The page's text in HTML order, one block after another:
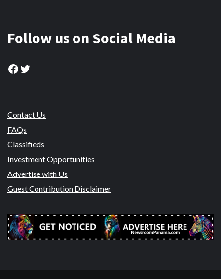
Follow us on Social Media
Facebook
Twitter
Contact Us
FAQs
Classifieds
Investment Opportunities
Advertise with Us
Guest Contribution Disclaimer